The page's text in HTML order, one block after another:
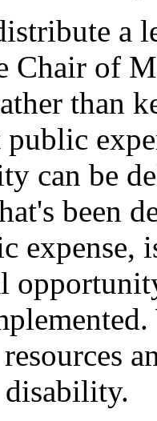
a
Chair of
than
can be
been
expense,